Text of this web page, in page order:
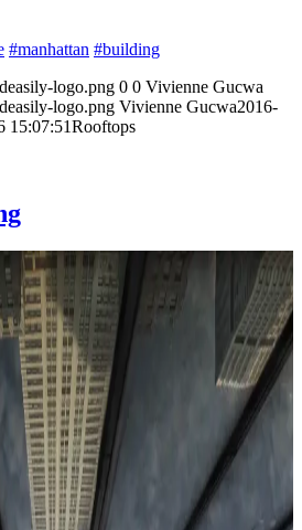
#manhattan #building
logo.png 0 0 Vivienne Gucwa
logo.png Vivienne Gucwa2016-
15:07:51Rooftops